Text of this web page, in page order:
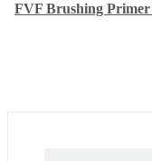
FVF Brushing